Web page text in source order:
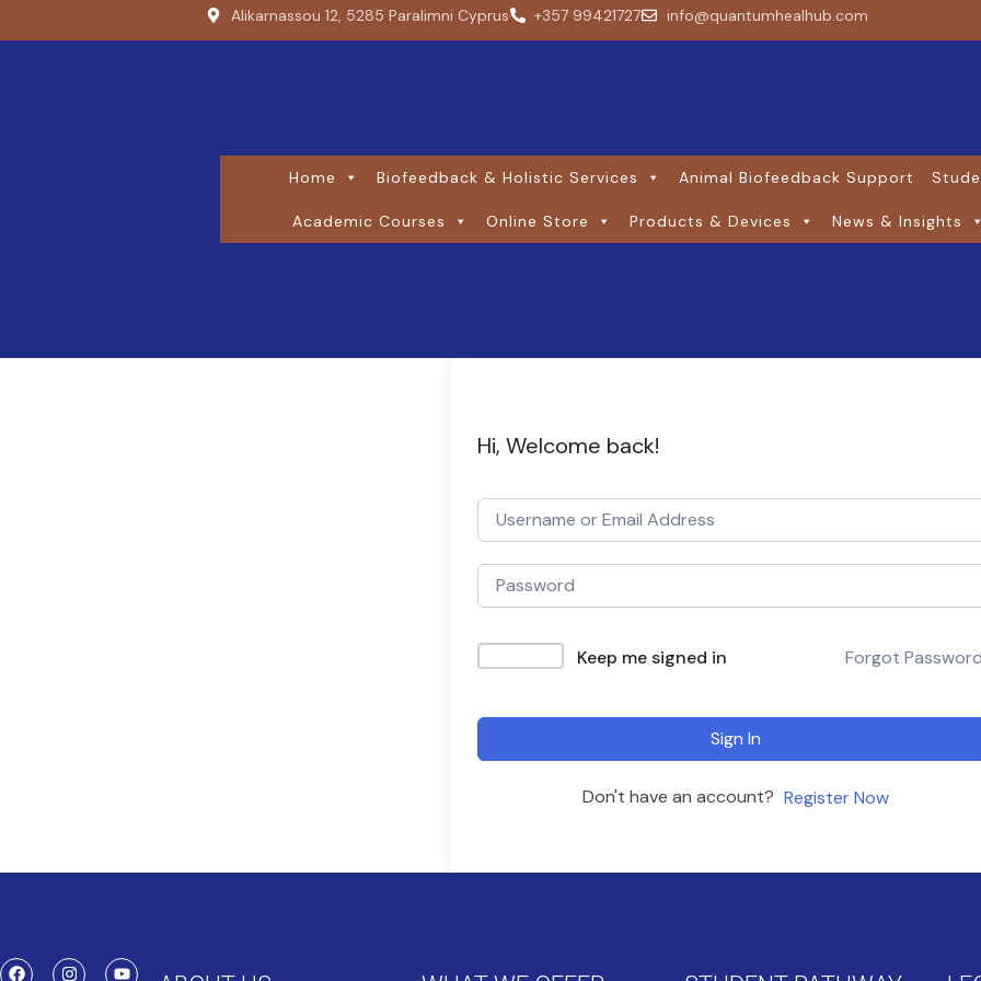
Alikarnassou 12, 5285 Paralimni Cyprus +357 99421727 info@quantumhealhub.com
Home Biofeedback & Holistic Services Animal Biofeedback Support
Academic Courses Online Store Products & Devices News & Insights
Hi, Welcome back!
Keep me signed in Forgot
Sign In
Don't have an account? Register Now